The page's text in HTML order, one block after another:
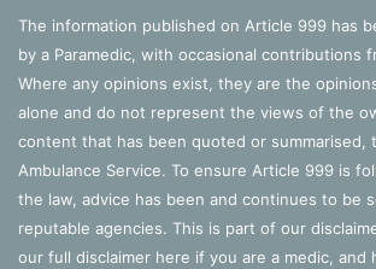
The information published on Article 999 has
by a Paramedic, with occasional contributions
Where any opinions exist, they are the
alone and do not represent the views of the
content that has been quoted or summarised,
Ambulance Service. To ensure Article 999 is
the law, advice has been and continues to be
reputable agencies. This is part of our
our full disclaimer here if you are a medic, and